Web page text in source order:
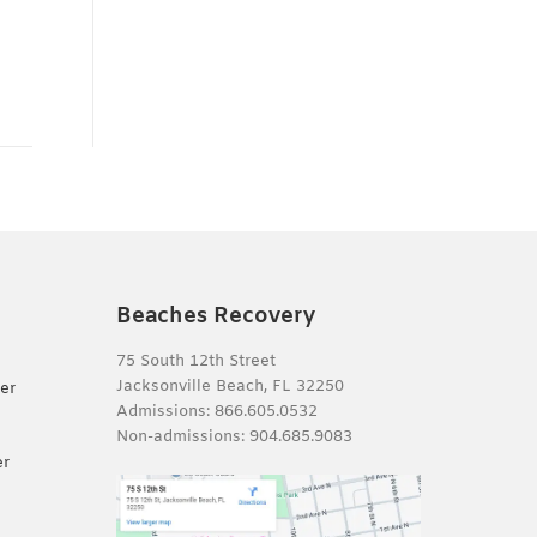
Beaches Recovery
75 South 12th Street
Jacksonville Beach, FL 32250
Admissions: 866.605.0532
Non-admissions: 904.685.9083